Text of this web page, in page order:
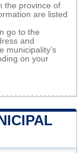
the province of
are listed
go to the
and
municipality’s
on your